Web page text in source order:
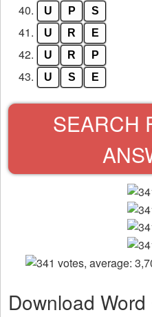
40. U P S
41. U R E
42. U R P
43. U S E
SEARCH
Download Word